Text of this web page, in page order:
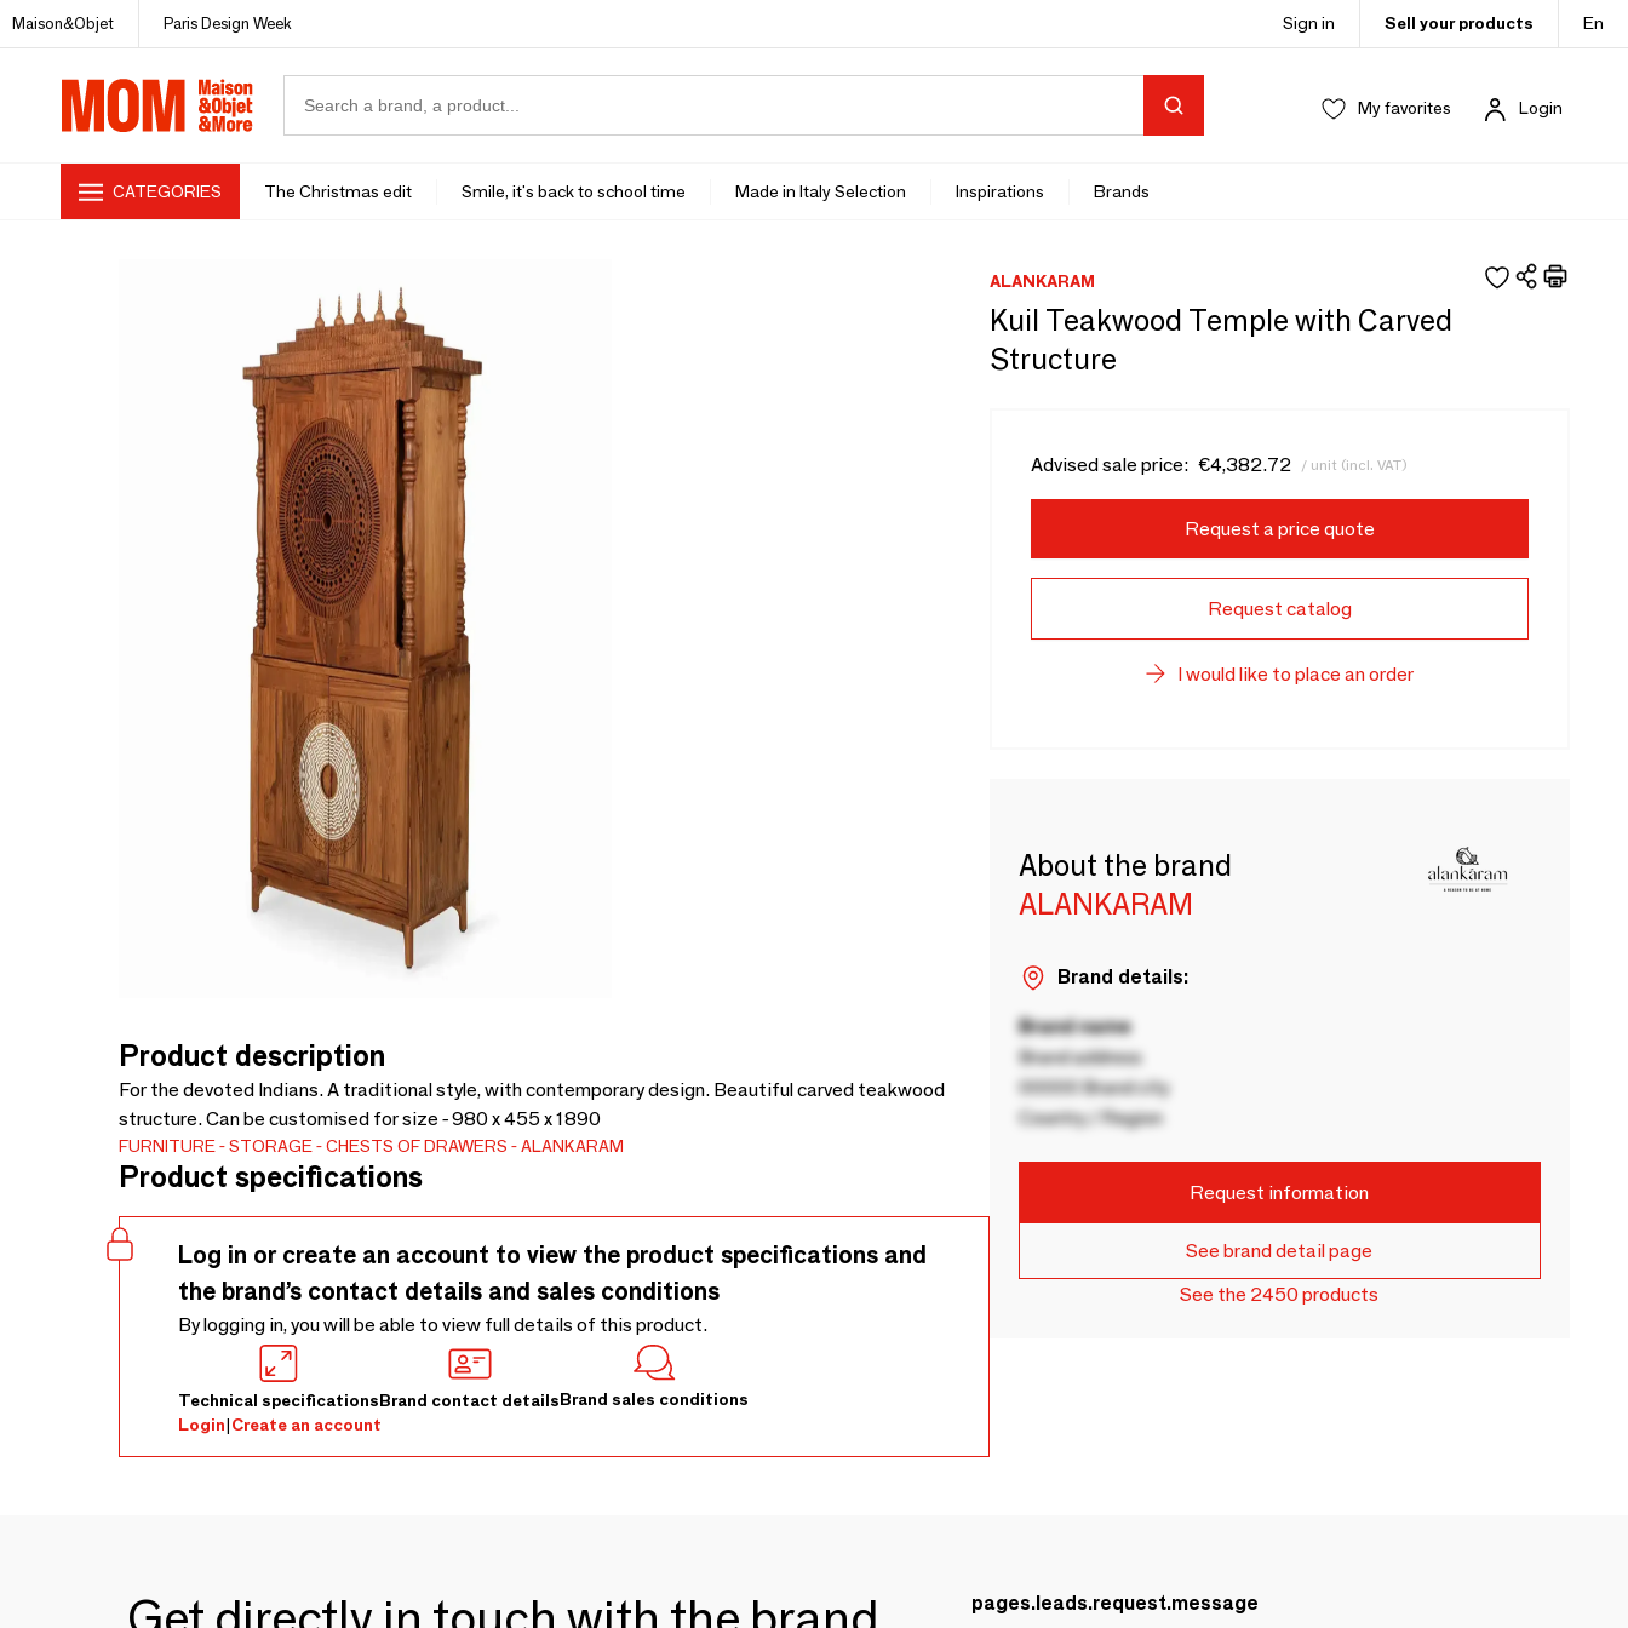
Maison&Objet Paris Design Week Sign in Sell your products En
My favorites Login
CATEGORIES The Christmas edit Smile, it's back to school time Made in Italy Selection Inspirations Brands
Product description
For the devoted Indians. A traditional style, with contemporary design. Beautiful carved teakwood
structure. Can be customised for size - 980 x 455 x 1890
FURNITURE STORAGE CHESTS OF DRAWERS ALANKARAM
Product specifications
Log in or create an account to view the product specifications and
the brand’s contact details and sales conditions
By logging in, you will be able to view full details of this product.
Technical specificationsBrand contact detailsBrand sales conditions
Login|Create an account
ALANKARAM
Kuil Teakwood Temple with Carved
Structure
Advised sale price: €4,382.72 / unit (incl. VAT)
Request a price quote
Request catalog
I would like to place an order
About the brand
ALANKARAM
Brand details:
Brand name
Brand address
00000 Brand city
Country / Region
Request information
See brand detail page
See the 2450 products
pages.leads.request.message